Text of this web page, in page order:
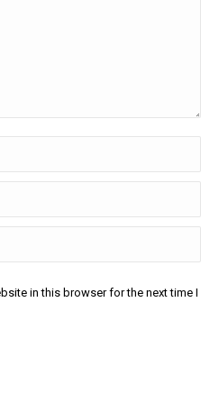
in this browser for the next time I